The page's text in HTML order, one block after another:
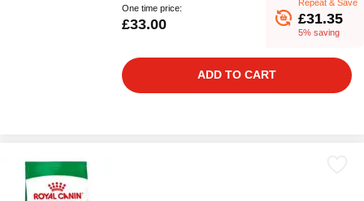
One time price:
£33.00
Repeat & Save
£31.35
5% saving
ADD TO CART